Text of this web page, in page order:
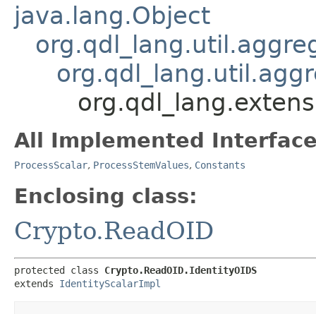
java.lang.Object
All Implemented
ProcessScalar, ProcessStemValues, Constants
Enclosing class:
Crypto.ReadOID
protected class Crypto.ReadOID.IdentityOIDS
extends IdentityScalarImpl